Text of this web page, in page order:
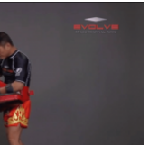
is a very versatile
be aimed